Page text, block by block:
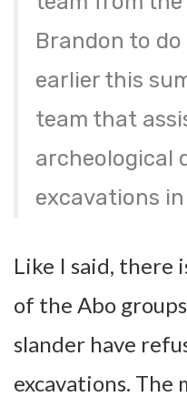
Brandon to
earlier this
team that
archeological
excavations
Like I said, there
of the Abo
slander have
excavations. The